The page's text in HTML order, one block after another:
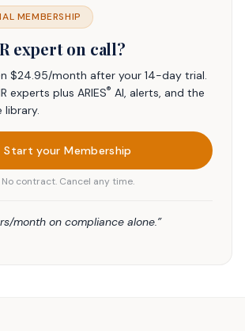
MEMBERSHIP
expert on call?
$24.95/month after your 14-day trial.
experts plus ARIES® AI, alerts, and the
library.
Start your Membership
No contract. Cancel any time.
month on compliance alone.”